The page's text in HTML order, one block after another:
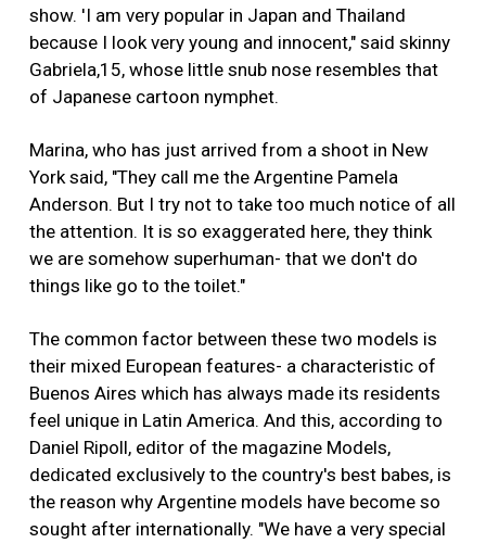
show. 'I am very popular in Japan and Thailand
because I look very young and innocent," said skinny
Gabriela,15, whose little snub nose resembles that
of Japanese cartoon nymphet.
Marina, who has just arrived from a shoot in New
York said, "They call me the Argentine Pamela
Anderson. But I try not to take too much notice of all
the attention. It is so exaggerated here, they think
we are somehow superhuman- that we don't do
things like go to the toilet."
The common factor between these two models is
their mixed European features- a characteristic of
Buenos Aires which has always made its residents
feel unique in Latin America. And this, according to
Daniel Ripoll, editor of the magazine Models,
dedicated exclusively to the country's best babes, is
the reason why Argentine models have become so
sought after internationally. "We have a very special